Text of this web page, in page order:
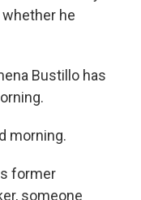
whether he
Bustillo has
morning.
former
someone